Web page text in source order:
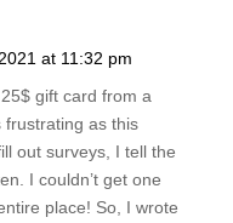
at 11:32 pm
gift card from a
frustrating as this
out surveys, I tell the
I couldn’t get one
place! So, I wrote